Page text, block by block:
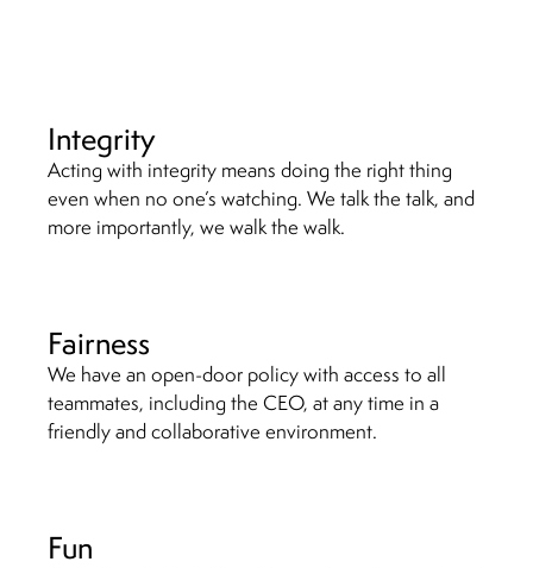
Integrity
Acting with integrity means doing the right thing
even when no one’s watching. We talk the talk, and
more importantly, we walk the walk.
Fairness
We have an open-door policy with access to all
teammates, including the CEO, at any time in a
friendly and collaborative environment.
Fun